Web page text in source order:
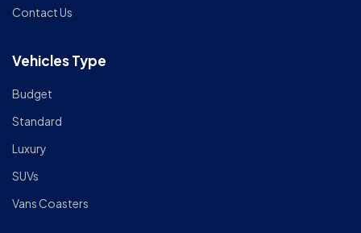
Contact Us
Vehicles Type
Budget
Standard
Luxury
SUVs
Vans Coasters